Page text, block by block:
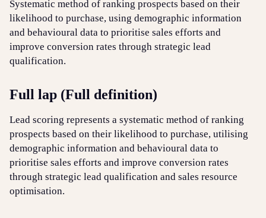
Set up a meeting
Call us on 1300 699 742
Get in touch online
Submit a support ticket
Login Sign up Help
Systematic method of ranking prospects based on their
likelihood to purchase, using demographic information
and behavioural data to prioritise sales efforts and
improve conversion rates through strategic lead
qualification.
Full lap (Full definition)
Lead scoring represents a systematic method of ranking
prospects based on their likelihood to purchase, utilising
demographic information and behavioural data to
prioritise sales efforts and improve conversion rates
through strategic lead qualification and sales resource
optimisation.